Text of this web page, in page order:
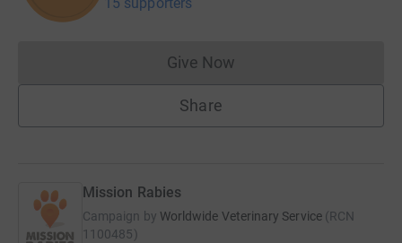
15 supporters
Give NowDonations cannot currently
Share
Mission Rabies
Campaign by Worldwide Veterinary Service (RCN
1100485)